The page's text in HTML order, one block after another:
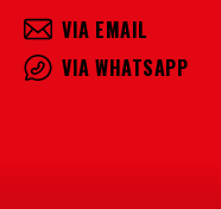
VIA EMAIL
VIA WHATSAPP